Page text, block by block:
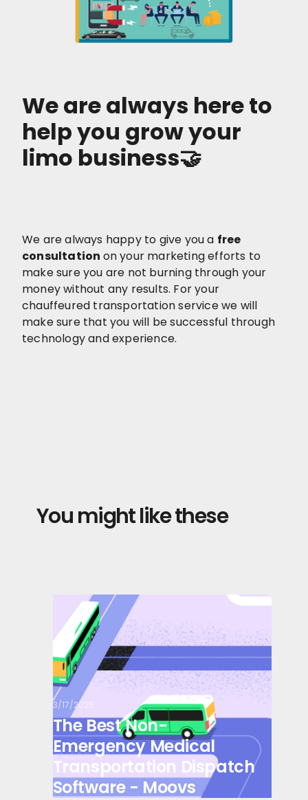
We are always here to
help you grow your
limo business🤝
We are always happy to give you a free
consultation on your marketing efforts to
make sure you are not burning through your
money without any results. For your
chauffeured transportation service we will
make sure that you will be successful through
technology and experience.
You might like these
3/17/2025
The Best Non-
Emergency Medical
Transportation Dispatch
Software - Moovs